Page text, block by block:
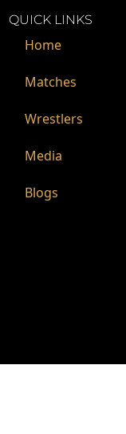
QUICK LINKS
Home
Matches
Wrestlers
Media
Blogs